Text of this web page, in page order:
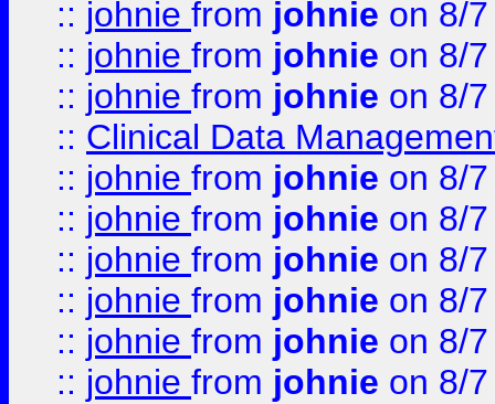
:: johnie from johnie on 8/
:: johnie from johnie on 8/
:: johnie from johnie on 8/
:: Clinical Data
:: johnie from johnie on 8/
:: johnie from johnie on 8/
:: johnie from johnie on 8/
:: johnie from johnie on 8/
:: johnie from johnie on 8/
:: johnie from johnie on 8/